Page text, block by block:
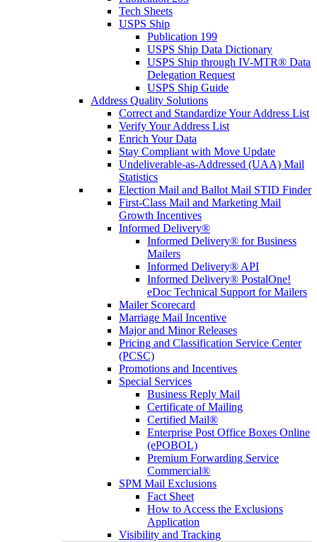
Tech Sheets
USPS Ship
Publication 199
USPS Ship Data Dictionary
USPS Ship through IV-MTR® Data
Delegation Request
USPS Ship Guide
Address Quality Solutions
Correct and Standardize Your Address List
Verify Your Address List
Enrich Your Data
Stay Compliant with Move Update
Undeliverable-as-Addressed (UAA) Mail
Statistics
Election Mail and Ballot Mail STID Finder
First-Class Mail and Marketing Mail
Growth Incentives
Informed Delivery®
Informed Delivery® for Business
Mailers
Informed Delivery® API
Informed Delivery® PostalOne!
eDoc Technical Support for Mailers
Mailer Scorecard
Marriage Mail Incentive
Major and Minor Releases
Pricing and Classification Service Center
(PCSC)
Promotions and Incentives
Special Services
Business Reply Mail
Certificate of Mailing
Certified Mail®
Enterprise Post Office Boxes Online
(ePOBOL)
Premium Forwarding Service
Commercial®
SPM Mail Exclusions
Fact Sheet
How to Access the Exclusions
Application
Visibility and Tracking